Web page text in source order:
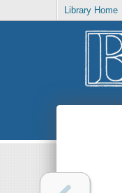
Library Home